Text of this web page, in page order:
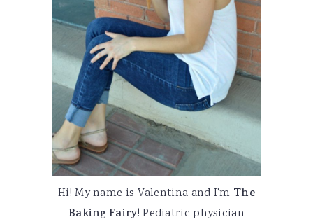
Hi! My name is Valentina and I'm The
Baking Fairy! Pediatric physician